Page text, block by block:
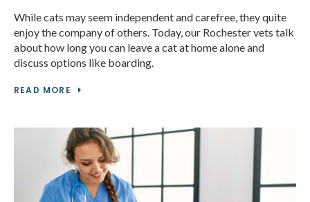
While cats may seem independent and carefree, they quite
enjoy the company of others. Today, our Rochester vets talk
about how long you can leave a cat at home alone and
discuss options like boarding.
READ MORE